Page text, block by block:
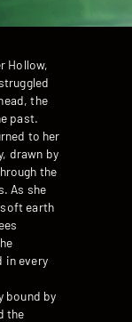
Hollow,
the
past.
to her
drawn by
the
As she
earth
in every
bound by
the